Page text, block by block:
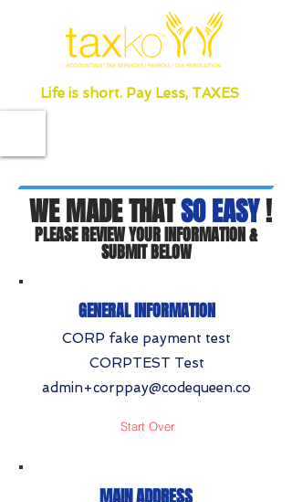
Life is short. Pay Less, TAXES
WE MADE THATSO EASY!
PLEASE REVIEW YOUR INFORMATION &
SUBMIT BELOW
GENERAL INFORMATION
CORP fake payment test
CORPTEST Test
admin+corppay@codequeen.co
Start Over
MAIN ADDRESS